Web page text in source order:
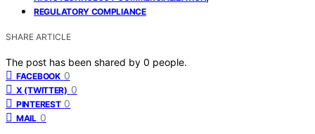
REGULATORY COMPLIANCE
SHARE ARTICLE
The post has been shared by 0 people.
FACEBOOK 0
X (TWITTER) 0
PINTEREST 0
MAIL 0